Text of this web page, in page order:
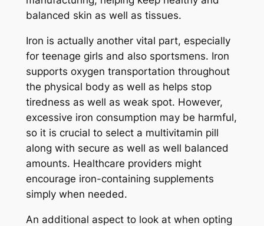
balanced skin as well as tissues.
Iron is actually another vital part, especially
for teenage girls and also sportsmens. Iron
supports oxygen transportation throughout
the physical body as well as helps stop
tiredness as well as weak spot. However,
excessive iron consumption may be harmful,
so it is crucial to select a multivitamin pill
along with secure as well as well balanced
amounts. Healthcare providers might
encourage iron-containing supplements
simply when needed.
An additional aspect to look at when opting